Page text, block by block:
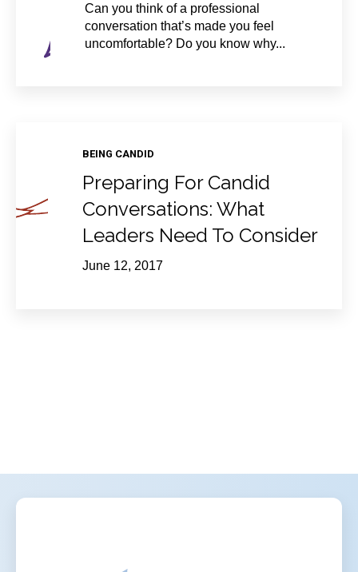
Can you think of a professional
conversation that’s made you feel
uncomfortable? Do you know why...
BEING CANDID
Preparing For Candid
Conversations: What
Leaders Need To Consider
June 12, 2017